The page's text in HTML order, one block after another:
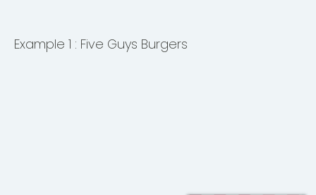
Example 1 : Five Guys Burgers